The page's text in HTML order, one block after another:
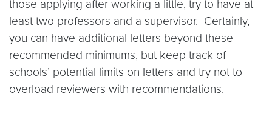
those applying after working a little, try to have at
least two professors and a supervisor. Certainly,
you can have additional letters beyond these
recommended minimums, but keep track of
schools’ potential limits on letters and try not to
overload reviewers with recommendations.